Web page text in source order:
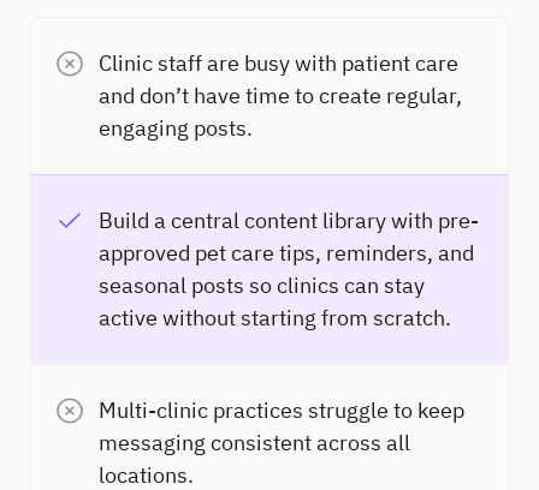
Clinic staff are busy with patient care
and don’t have time to create regular,
engaging posts.
Build a central content library with pre-
approved pet care tips, reminders, and
seasonal posts so clinics can stay
active without starting from scratch.
Multi-clinic practices struggle to keep
messaging consistent across all
locations.